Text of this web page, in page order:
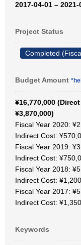
2017-04-01 – 2021-
Project Status
Completed
Budget Amount
¥16,770,000
¥3,870,000)
Fiscal Year 2020:
Indirect Cost:
Fiscal Year 2019:
Indirect Cost:
Fiscal Year 2018:
Indirect Cost:
Fiscal Year 2017:
Indirect Cost:
Keywords